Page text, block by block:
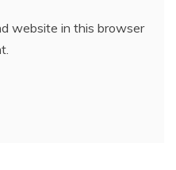
website in this browser